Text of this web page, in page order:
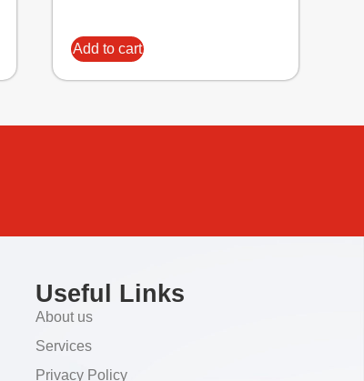
Add to cart
Useful Links
About us
Services
Privacy Policy